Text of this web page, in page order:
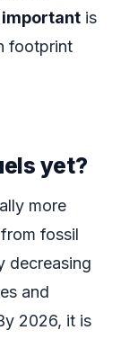
is
footprint
yet?
more
fossil
decreasing
and
2026, it is